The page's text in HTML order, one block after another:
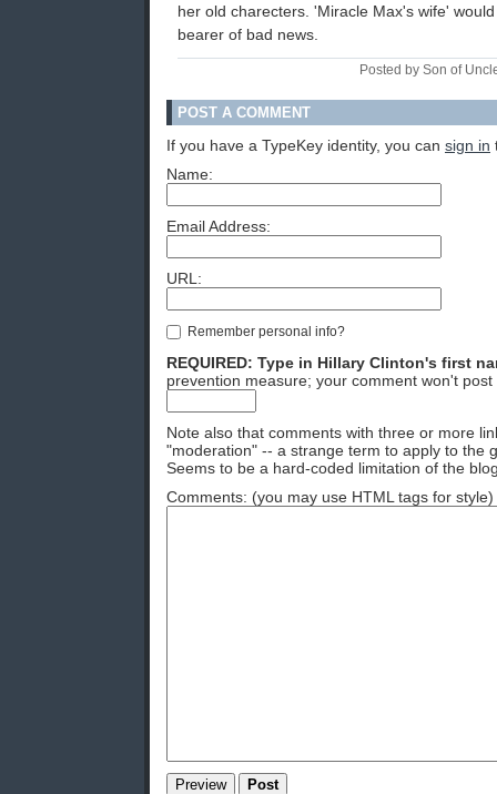
her old charecters. 'Miracle Max's wife'
bearer of bad news.
Posted by Son of
POST A COMMENT
If you have a TypeKey identity, you can sign in
Name:
Email Address:
URL:
Remember personal info?
REQUIRED: Type in Hillary Clinton's first
prevention measure; your comment won't
Note also that comments with three or more
"moderation" -- a strange term to apply to the
Seems to be a hard-coded limitation of the
Comments: (you may use HTML tags for style)